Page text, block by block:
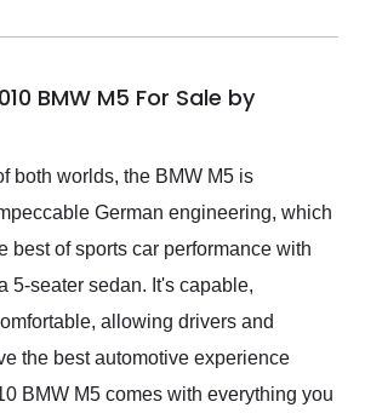
me
BMW M5 For Sale by
both worlds, the BMW M5 is
German engineering, which
best of sports car performance with
5-seater sedan. It's capable,
allowing drivers and
the best automotive experience
BMW M5 comes with everything you